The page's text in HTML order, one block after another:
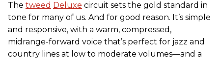
The tweed Deluxe circuit sets the gold standard in
tone for many of us. And for good reason. It’s simple
and responsive, with a warm, compressed,
midrange-forward voice that’s perfect for jazz and
country lines at low to moderate volumes—and a